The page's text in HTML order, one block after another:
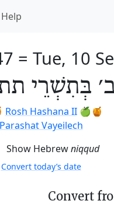
Help
= Tue, 10
בְּתִשְׁרֵי
Rosh Hashana II🍏🍯
Parashat Vayeilech
Show Hebrewniqqud
Convert today’s date
Convert